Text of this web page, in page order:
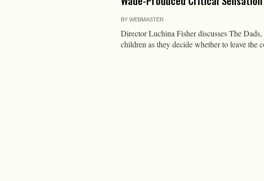
BY WEBMASTER
Director Luchina Fisher discusses The
children as they decide whether to leave the